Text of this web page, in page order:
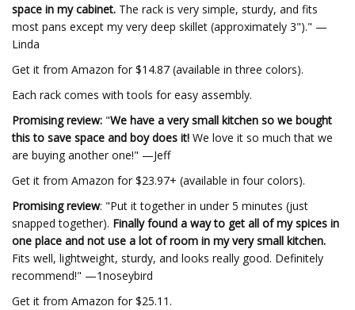
space in my cabinet. The rack is very simple, sturdy, and fits
most pans except my very deep skillet (approximately 3")." —
Linda
Get it from Amazon for $14.87 (available in three colors).
Each rack comes with tools for easy assembly.
Promising review: "We have a very small kitchen so we bought
this to save space and boy does it! We love it so much that we
are buying another one!" —Jeff
Get it from Amazon for $23.97+ (available in four colors).
Promising review: "Put it together in under 5 minutes (just
snapped together). Finally found a way to get all of my spices in
one place and not use a lot of room in my very small kitchen.
Fits well, lightweight, sturdy, and looks really good. Definitely
recommend!" —1noseybird
Get it from Amazon for $25.11.